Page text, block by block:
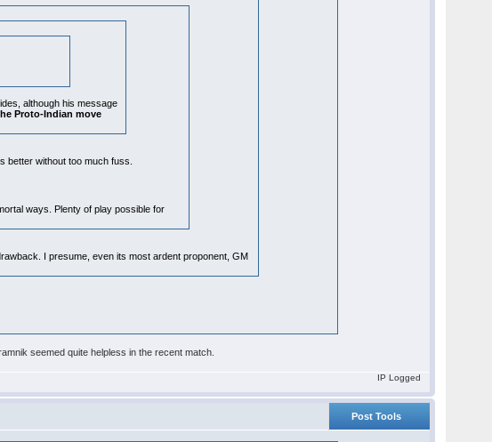
although his message
Proto-Indian move
better without too much fuss.
ways. Plenty of play possible for
I presume, even its most ardent proponent, GM
seemed quite helpless in the recent match.
IP Logged
Post Tools